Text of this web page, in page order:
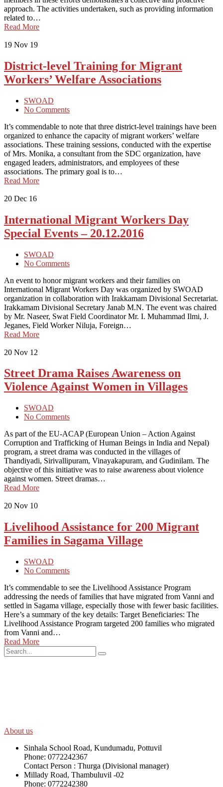
approach. The activities undertaken, such as providing information
related to…
Read More
19 Nov 19
District-level Training for Migrant
Workers’ Welfare Associations
SWOAD
No Comments
It’s commendable to note that three district-level trainings have been
organized to enhance the capacity of migrant workers’ welfare
associations. These training sessions, conducted with the expertise
of Mrs. Monika, a consultant from the SDC organization, have
engaged leaders, administrators, and employees of these
associations. The primary goal is to…
Read More
20 Dec 16
International Migrant Workers Day
Special Events – 20.12.2016
SWOAD
No Comments
An event to honor migrant workers and their families on
International Migrant Workers Day was organized by SWOAD
organization in collaboration with Irakkamam Divisional Secretariat.
Irakkamam Divisional Secretary Janab M.N. The event was chaired
by Mr. Naseer, Swat Field Coordinator Mr. I. Muhammad Ilmi, J.
Jeganes, Field Worker Niluja, Foreign…
Read More
20 Nov 12
Street Drama Raises Awareness on
Violence Against Women in Villages
SWOAD
No Comments
As part of the EU-ACAP (European Union – Action Against
Corruption and Trafficking of Human Beings in India and Nepal)
program, a street drama was conducted in the villages of
Thandiyadi, Sirivallipuram, Vinayakapuram, and Gudinilam. The
objective of this initiative was to raise awareness about violence
against women. Street dramas…
Read More
20 Nov 10
Livelihood Assistance for 200 Migrant
Families in Sagama Village
SWOAD
No Comments
It’s commendable to see the Livelihood Assistance Program
addressing the needs of families that have migrated from Vanni and
settled in Sagama village, especially those with fewer basic facilities.
Here’s a summary of the key details: Target Beneficiaries: The
Livelihood Assistance Program targeted 200 families who migrated
from Vanni and…
Read More
About us
Sinhala School Road, Kundumadu, Pottuvil
Phone: 0772242367
Contact Person : Thurga (Divisional manager)
Millady Road, Thambuluvil -02
Phone: 0772242380